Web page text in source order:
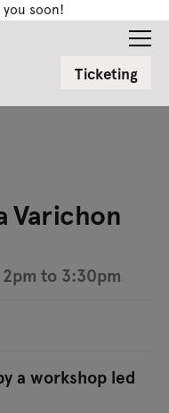
you soon!
Ticketing
Varichon
to 3:30pm
a workshop led